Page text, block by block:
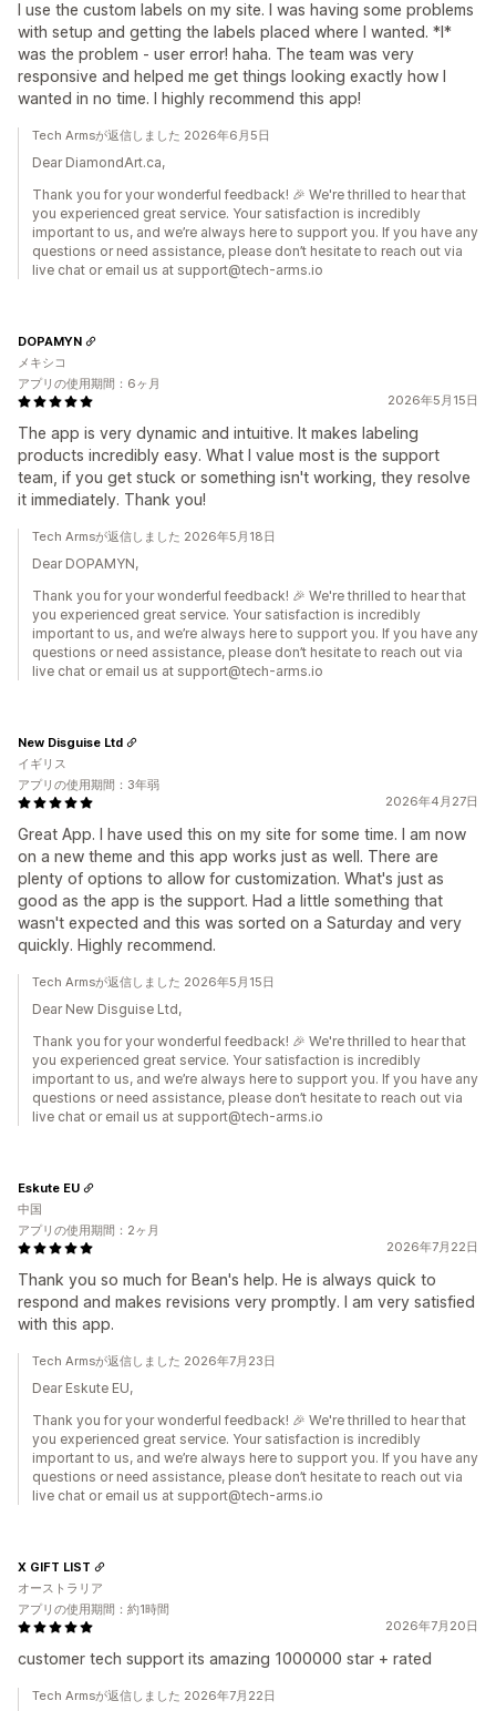
I use the custom labels on my site. I was having some problems
with setup and getting the labels placed where I wanted. *I*
was the problem - user error! haha. The team was very
responsive and helped me get things looking exactly how I
wanted in no time. I highly recommend this app!
Tech Armsが返信しました 2026年6月5日
Dear DiamondArt.ca,
Thank you for your wonderful feedback! 🎉 We're thrilled to hear that
you experienced great service. Your satisfaction is incredibly
important to us, and we’re always here to support you. If you have any
questions or need assistance, please don’t hesitate to reach out via
live chat or email us at support@tech-arms.io
2026年5月15日
The app is very dynamic and intuitive. It makes labeling
products incredibly easy. What I value most is the support
team, if you get stuck or something isn't working, they resolve
it immediately. Thank you!
DOPAMYN
メキシコ
アプリの使用期間：6ヶ月
Tech Armsが返信しました 2026年5月18日
Dear DOPAMYN,
Thank you for your wonderful feedback! 🎉 We're thrilled to hear that
you experienced great service. Your satisfaction is incredibly
important to us, and we’re always here to support you. If you have any
questions or need assistance, please don’t hesitate to reach out via
live chat or email us at support@tech-arms.io
2026年4月27日
Great App. I have used this on my site for some time. I am now
on a new theme and this app works just as well. There are
plenty of options to allow for customization. What's just as
good as the app is the support. Had a little something that
wasn't expected and this was sorted on a Saturday and very
quickly. Highly recommend.
New Disguise Ltd
イギリス
アプリの使用期間：3年弱
Tech Armsが返信しました 2026年5月15日
Dear New Disguise Ltd,
Thank you for your wonderful feedback! 🎉 We're thrilled to hear that
you experienced great service. Your satisfaction is incredibly
important to us, and we’re always here to support you. If you have any
questions or need assistance, please don’t hesitate to reach out via
live chat or email us at support@tech-arms.io
2026年7月22日
Thank you so much for Bean's help. He is always quick to
respond and makes revisions very promptly. I am very satisfied
with this app.
Eskute EU
中国
アプリの使用期間：2ヶ月
Tech Armsが返信しました 2026年7月23日
Dear Eskute EU,
Thank you for your wonderful feedback! 🎉 We're thrilled to hear that
you experienced great service. Your satisfaction is incredibly
important to us, and we’re always here to support you. If you have any
questions or need assistance, please don’t hesitate to reach out via
live chat or email us at support@tech-arms.io
2026年7月20日
customer tech support its amazing 1000000 star + rated
X GIFT LIST
オーストラリア
アプリの使用期間：約1時間
Tech Armsが返信しました 2026年7月22日